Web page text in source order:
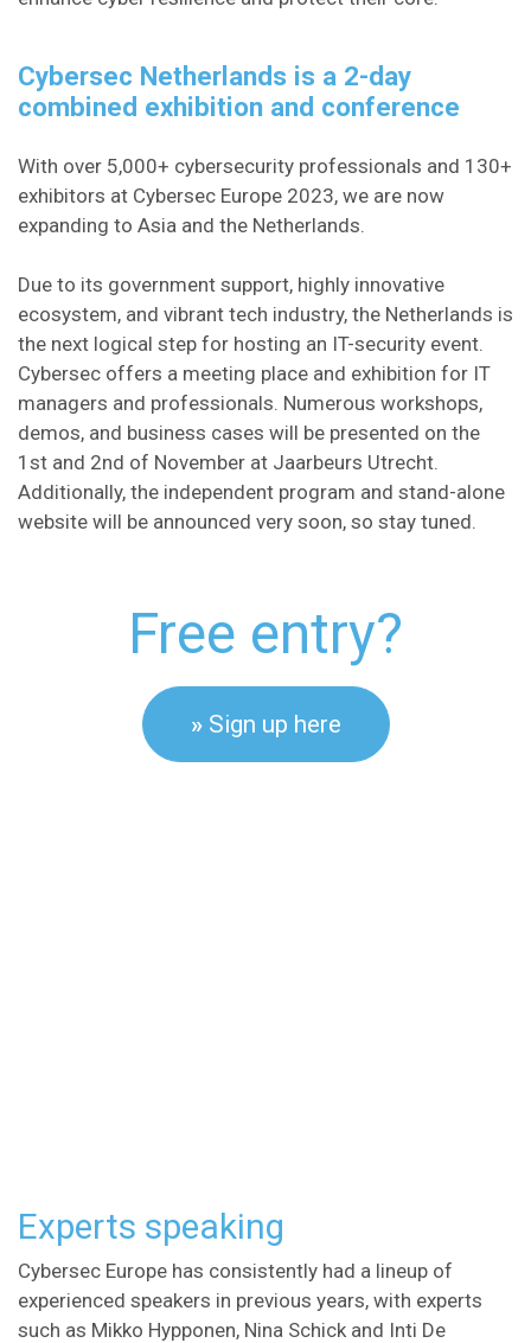
Cybersec Netherlands is a 2-day
combined exhibition and conference​
With over 5,000+ cybersecurity professionals and 130+
exhibitors at Cybersec Europe 2023, we are now
expanding to Asia and the Netherlands.
Due to its government support, highly innovative
ecosystem, and vibrant tech industry, the Netherlands is
the next logical step for hosting an IT-security event.
Cybersec offers a meeting place and exhibition for IT
managers and professionals. Numerous workshops,
demos, and business cases will be presented on the
1st and 2nd of November at Jaarbeurs Utrecht.
Additionally, the independent program and stand-alone
website will be announced very soon, so stay tuned.
Free entry?
»Sign up here
Experts speaking
Cybersec Europe has consistently had a lineup of
experienced speakers in previous years, with experts
such as Mikko Hypponen, Nina Schick and Inti De